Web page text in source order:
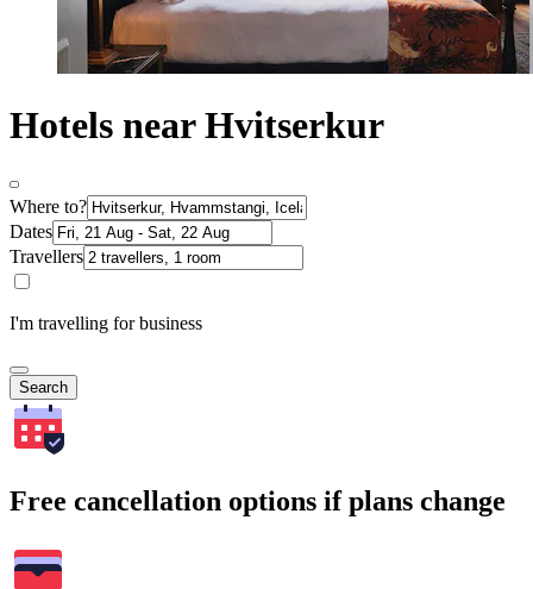
Hotels near Hvitserkur
Where to?
Dates
Travellers
I'm travelling for business
Search
Free cancellation options if plans change